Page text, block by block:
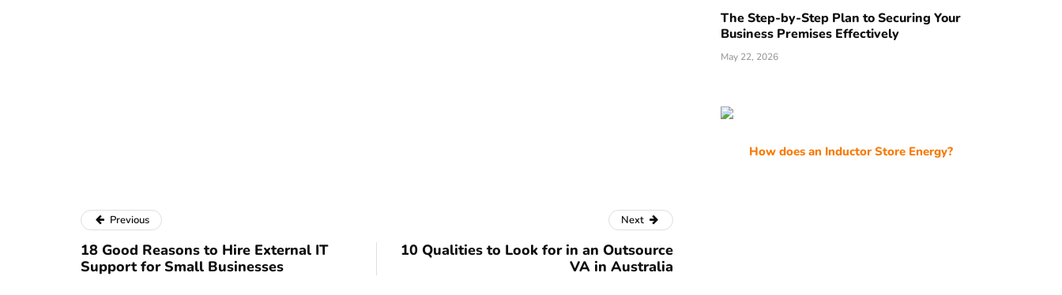
The Step-by-Step Plan to Securing Your
Business Premises Effectively
May 22, 2026
How does an Inductor Store Energy?
Previous
18 Good Reasons to Hire External IT
Support for Small Businesses
Next
10 Qualities to Look for in an Outsource
VA in Australia